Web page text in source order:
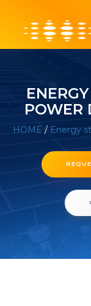
POWER
HOME / Energy